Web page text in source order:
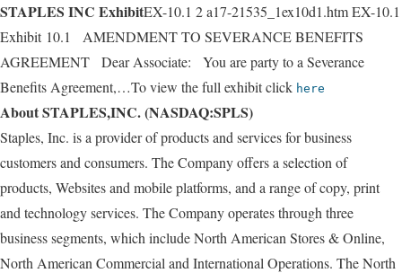
STAPLES INC ExhibitEX-10.1 2 a17-21535_1ex10d1.htm EX-10.1
Exhibit 10.1 AMENDMENT TO SEVERANCE BENEFITS
AGREEMENT Dear Associate: You are party to a Severance
Benefits Agreement,…To view the full exhibit click here
About STAPLES,INC. (NASDAQ:SPLS)
Staples, Inc. is a provider of products and services for business
customers and consumers. The Company offers a selection of
products, Websites and mobile platforms, and a range of copy, print
and technology services. The Company operates through three
business segments, which include North American Stores & Online,
North American Commercial and International Operations. The North